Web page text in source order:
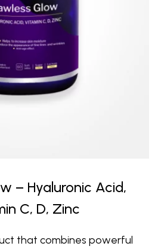
– Hyaluronic Acid,
C, D, Zinc
that combines powerful